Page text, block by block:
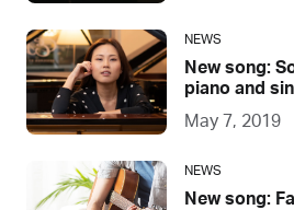
NEWS
New song:
piano and
May 7, 2019
NEWS
New song: